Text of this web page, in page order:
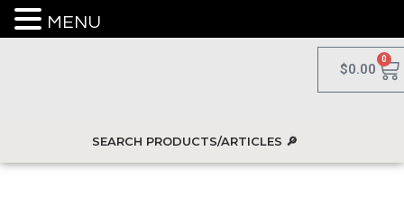
$0.00
0
MENU